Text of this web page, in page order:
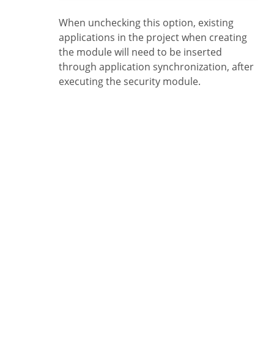
When unchecking this option, existing
applications in the project when creating
the module will need to be inserted
through application synchronization, after
executing the security module.